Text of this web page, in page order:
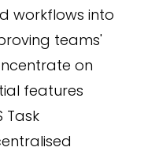
workflows into
teams'
on
features
Task